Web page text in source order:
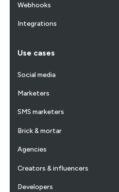
Webhooks
Integrations
Use cases
Social media
Marketers
SMS marketers
Brick & mortar
Agencies
Creators & influencers
Developers